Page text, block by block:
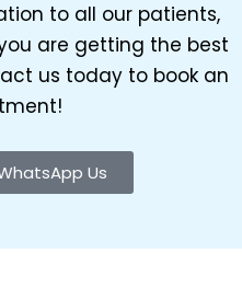
to all our patients,
are getting the best
us today to book an
Us